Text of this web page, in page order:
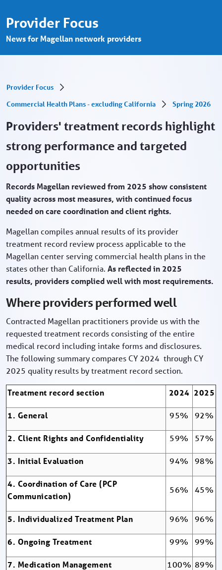
Provider Focus
News for Magellan network providers
Provider Focus
Commercial Health Plans - excluding California
Spring 2026
Providers' treatment records highlight
strong performance and targeted
opportunities
Records Magellan reviewed from 2025 show consistent
quality across most measures, with continued focus
needed on care coordination and client rights.
Magellan compiles annual results of its provider
treatment record review process applicable to the
Magellan center serving commercial health plans in the
states other than California. As reflected in 2025
results, providers complied well with most requirements.
Where providers performed well
Contracted Magellan practitioners provide us with the
requested treatment records consisting of the entire
medical record including intake forms and disclosures.
The following summary compares CY 2024 through CY
2025 quality results by treatment record section.
Treatment record section 2024 2025
1. General 95% 92%
2. Client Rights and Confidentiality 59% 57%
3. Initial Evaluation 94% 98%
4. Coordination of Care (PCP
Communication)
56% 45%
5. Individualized Treatment Plan 96% 96%
6. Ongoing Treatment 99% 99%
7. Medication Management 100% 89%